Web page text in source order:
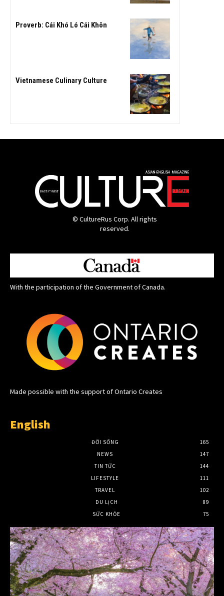
Proverb: Cái Khó Ló Cái Khôn
Vietnamese Culinary Culture
© CultureRus Corp. All rights
reserved.
With the participation of the Government of Canada.
Made possible with the support of Ontario Creates
English
ĐỜI SỐNG
165
NEWS
147
TIN TỨC
144
LIFESTYLE
111
TRAVEL
102
DU LỊCH
89
SỨC KHỎE
75